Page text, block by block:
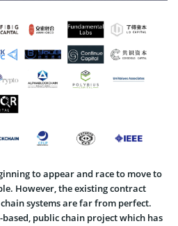
to appear and race to move to
However, the existing contract
systems are far from perfect.
public chain project which has